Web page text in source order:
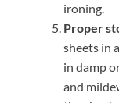
ironing.
Proper
sheets in
in damp
and